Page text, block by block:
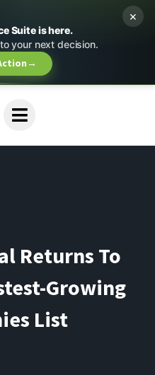
Suite is here.
your next decision.
→
×
Returns To
Growing
List